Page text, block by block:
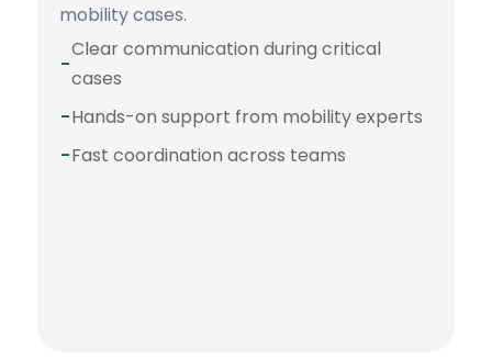
mobility cases.
-
Clear communication during critical
cases
-Hands-on support from mobility experts
-Fast coordination across teams